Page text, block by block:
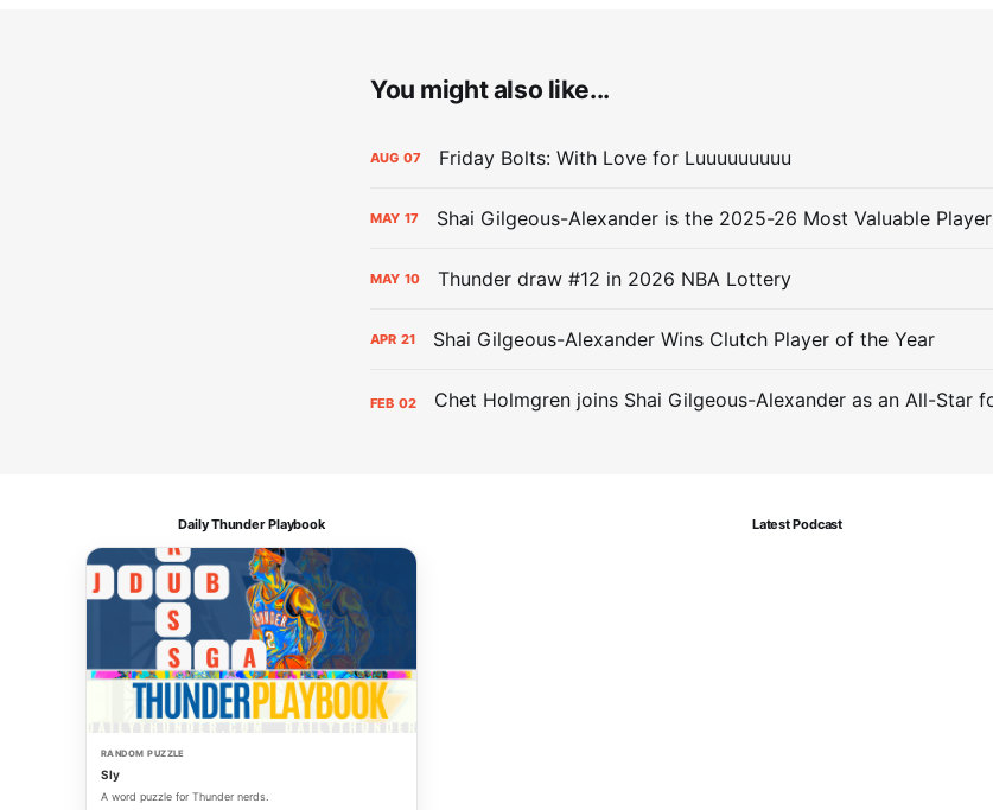
You might also like...
AUG 07 Friday Bolts: With Love for Luuuuuuuuu
MAY 17 Shai Gilgeous-Alexander is the 2025-26 Most Valuable Player
MAY 10 Thunder draw #12 in 2026 NBA Lottery
APR 21 Shai Gilgeous-Alexander Wins Clutch Player of the Year
FEB 02
Daily Thunder Playbook
RANDOM PUZZLE
Sly
A word puzzle for Thunder nerds.
Latest Podcast